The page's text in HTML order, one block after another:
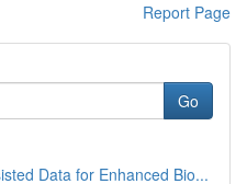
Report Page
Go
Data for Enhanced Bio...